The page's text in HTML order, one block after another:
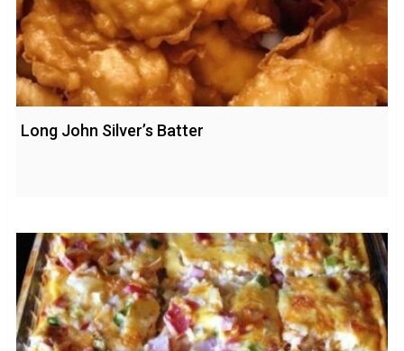
Long John Silver’s Batter